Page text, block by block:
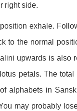
right side.
exhale.
to the normal
upwards is also
petals. The total
alphabets in
may probably